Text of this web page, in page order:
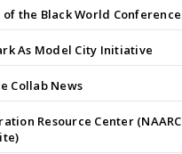
of the Black World Conference
As Model City Initiative
Collab News
Resource Center (NAARC